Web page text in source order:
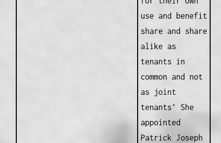
use and benefit
share and share
alike as
tenants in
common and not
as joint
tenants’ She
appointed
Patrick Joseph